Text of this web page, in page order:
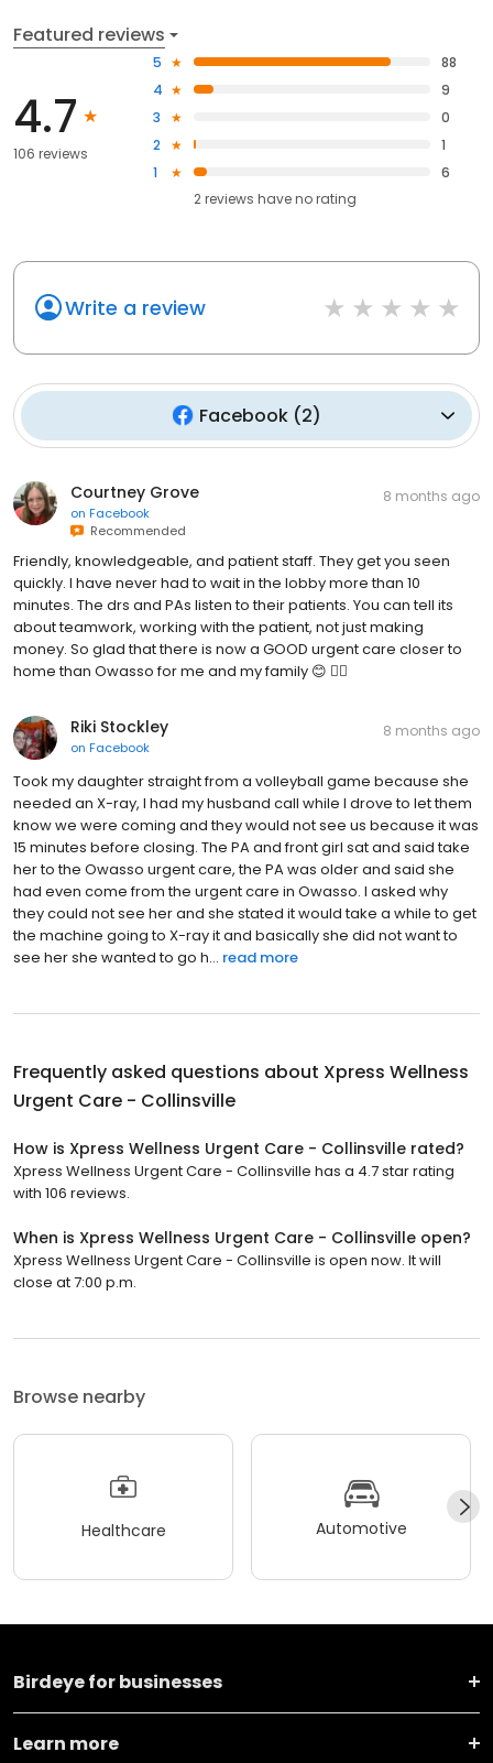
Featured reviews
4.7
106 reviews
5
88
4
9
3
0
2
1
1
6
2reviews haveno rating
Write a review
Facebook(2)
Courtney Grove
on Facebook
Recommended
8 months ago
Friendly, knowledgeable, and patient staff. They get you seen
quickly. I have never had to wait in the lobby more than 10
minutes. The drs and PAs listen to their patients. You can tell its
about teamwork, working with the patient, not just making
money. So glad that there is now a GOOD urgent care closer to
home than Owasso for me and my family 😊 👍🏼
Riki Stockley
on Facebook
8 months ago
Took my daughter straight from a volleyball game because she
needed an X-ray, I had my husband call while I drove to let them
know we were coming and they would not see us because it was
15 minutes before closing. The PA and front girl sat and said take
her to the Owasso urgent care, the PA was older and said she
had even come from the urgent care in Owasso. I asked why
they could not see her and she stated it would take a while to get
the machine going to X-ray it and basically she did not want to
see her she wanted to go h... read more
Frequently asked questions about Xpress Wellness
Urgent Care - Collinsville
How is Xpress Wellness Urgent Care - Collinsville rated?
Xpress Wellness Urgent Care - Collinsville has a 4.7 star rating
with 106 reviews.
When is Xpress Wellness Urgent Care - Collinsville open?
Xpress Wellness Urgent Care - Collinsville is open now. It will
close at 7:00 p.m.
Browse nearby
Healthcare Automotive
Birdeye for businesses
Learn more